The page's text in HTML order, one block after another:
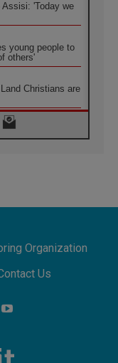
'Today we
young people to
others'
Christians are
School of St.
of peace
2028 Begins with
Across the
of peace
Organization
Us